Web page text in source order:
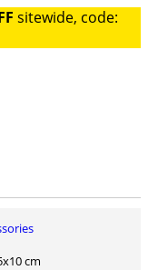
sitewide, code:
cm